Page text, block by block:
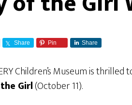
Share Pin Share
Children’s Museum is
Girl(October 11).